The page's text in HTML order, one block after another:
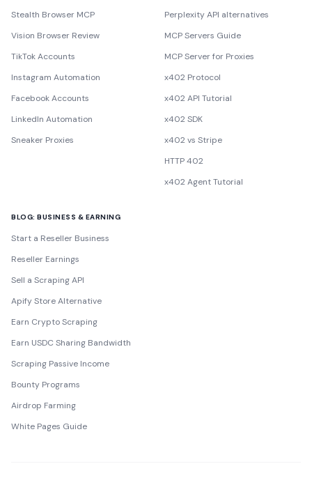
Stealth Browser MCP
Vision Browser Review
TikTok Accounts
Instagram Automation
Facebook Accounts
LinkedIn Automation
Sneaker Proxies
Perplexity API alternatives
MCP Servers Guide
MCP Server for Proxies
x402 Protocol
x402 API Tutorial
x402 SDK
x402 vs Stripe
HTTP 402
x402 Agent Tutorial
BLOG: BUSINESS & EARNING
Start a Reseller Business
Reseller Earnings
Sell a Scraping API
Apify Store Alternative
Earn Crypto Scraping
Earn USDC Sharing Bandwidth
Scraping Passive Income
Bounty Programs
Airdrop Farming
White Pages Guide